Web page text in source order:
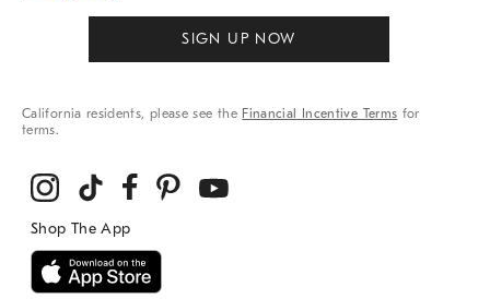
SIGN UP NOW
California residents, please see the Financial Incentive Terms for
terms.